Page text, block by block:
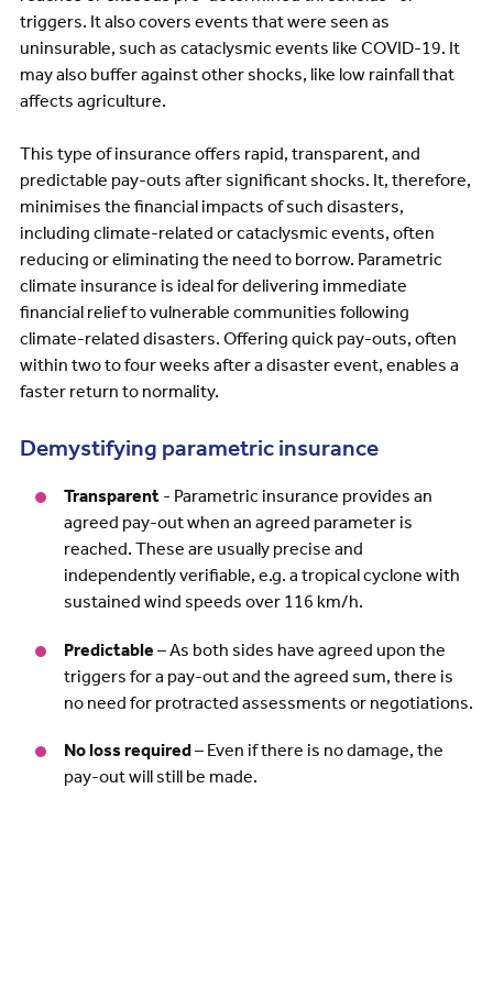
triggers. It also covers events that were seen as
uninsurable, such as cataclysmic events like COVID-19. It
may also buffer against other shocks, like low rainfall that
affects agriculture.
This type of insurance offers rapid, transparent, and
predictable pay-outs after significant shocks. It, therefore,
minimises the financial impacts of such disasters,
including climate-related or cataclysmic events, often
reducing or eliminating the need to borrow. Parametric
climate insurance is ideal for delivering immediate
financial relief to vulnerable communities following
climate-related disasters. Offering quick pay-outs, often
within two to four weeks after a disaster event, enables a
faster return to normality.
Demystifying parametric insurance
Transparent- Parametric insurance provides an
agreed pay-out when an agreed parameter is
reached. These are usually precise and
independently verifiable, e.g. a tropical cyclone with
sustained wind speeds over 116 km/h.
Predictable – As both sides have agreed upon the
triggers for a pay-out and the agreed sum, there is
no need for protracted assessments or negotiations.
No loss required– Even if there is no damage, the
pay-out will still be made.